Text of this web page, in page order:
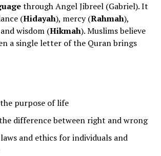
through Angel Jibreel (Gabriel). It
(Hidayah), mercy (Rahmah),
wisdom (Hikmah). Muslims believe
a single letter of the Quran brings
purpose of life
difference between right and wrong
and ethics for individuals and